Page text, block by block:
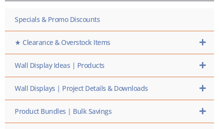
Specials & Promo Discounts
★ Clearance & Overstock Items
Wall Display Ideas | Products
Wall Displays | Project Details & Downloads
Product Bundles | Bulk Savings